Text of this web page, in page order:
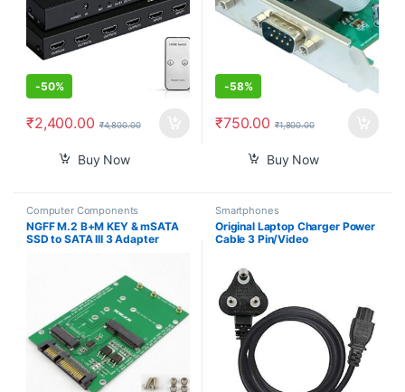
-50%
₹2,400.00 ₹4,800.00
Buy Now
-58%
₹750.00 ₹1,800.00
Buy Now
Computer Components
NGFF M.2 B+M KEY & mSATA
SSD to SATA III 3 Adapter
Smartphones
Original Laptop Charger Power
Cable 3 Pin/Video
Monitors Power Cable Cord- 3
pin Adapter (1.2m)- Black 3
Year Warranty ISI Mark